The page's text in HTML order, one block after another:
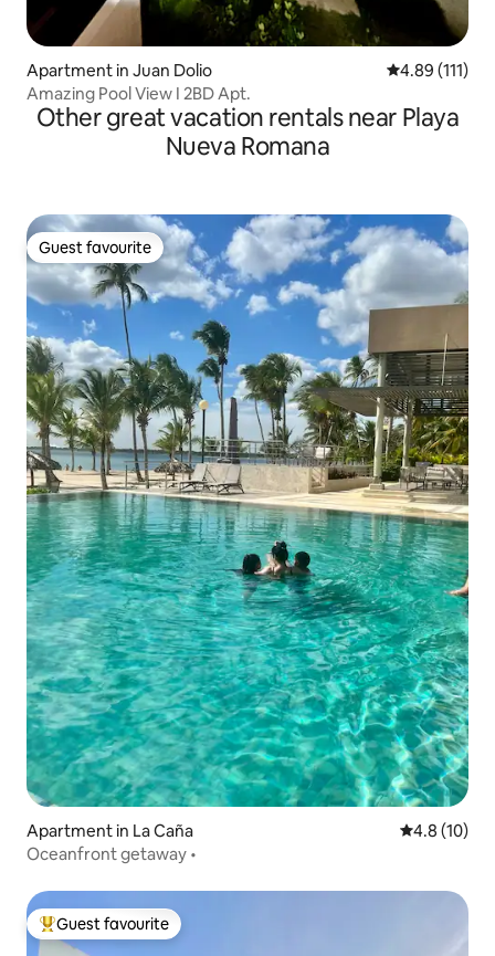
Apartment in Juan Dolio 4.89 out of 5
4.89 (111)
Amazing Pool View I 2BD Apt.
Other great vacation rentals near Playa
Nueva Romana
Guest favourite
Guest favourite
Apartment in La Caña 4.8 out of 5
4.8 (10)
Oceanfront getaway •
Top guest favourite
Guest favourite